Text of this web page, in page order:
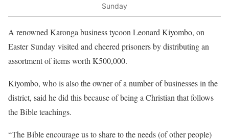
Sunday
A renowned Karonga business tycoon Leonard Kiyombo, on
Easter Sunday visited and cheered prisoners by distributing an
assortment of items worth K500,000.
Kiyombo, who is also the owner of a number of businesses in the
district, said he did this because of being a Christian that follows
the Bible teachings.
“The Bible encourage us to share to the needs (of other people)